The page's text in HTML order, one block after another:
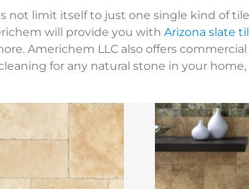
not limit itself to just one single kind of
will provide you with Arizona slate
Americhem LLC also offers
for any natural stone in your